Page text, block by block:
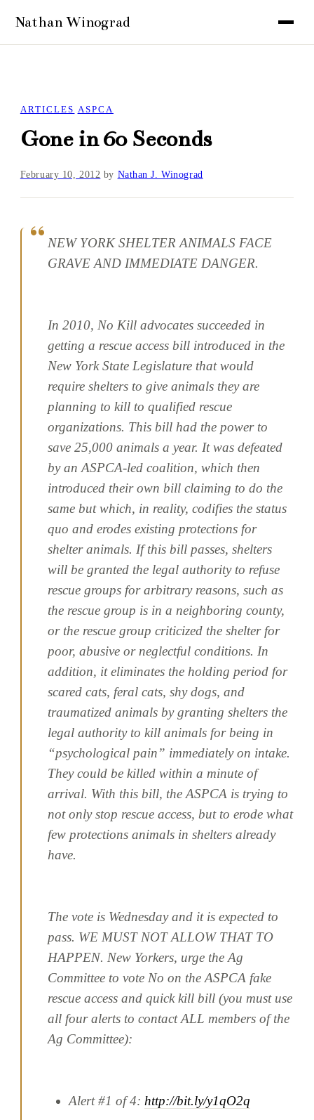
ARTICLES ASPCA
Gone in 60 Seconds
February 10, 2012 by Nathan J. Winograd
NEW YORK SHELTER ANIMALS FACE
GRAVE AND IMMEDIATE DANGER.
In 2010, No Kill advocates succeeded in
getting a rescue access bill introduced in the
New York State Legislature that would
require shelters to give animals they are
planning to kill to qualified rescue
organizations. This bill had the power to
save 25,000 animals a year. It was defeated
by an ASPCA-led coalition, which then
introduced their own bill claiming to do the
same but which, in reality, codifies the status
quo and erodes existing protections for
shelter animals. If this bill passes, shelters
will be granted the legal authority to refuse
rescue groups for arbitrary reasons, such as
the rescue group is in a neighboring county,
or the rescue group criticized the shelter for
poor, abusive or neglectful conditions. In
addition, it eliminates the holding period for
scared cats, feral cats, shy dogs, and
traumatized animals by granting shelters the
legal authority to kill animals for being in
“psychological pain” immediately on intake.
They could be killed within a minute of
arrival. With this bill, the ASPCA is trying to
not only stop rescue access, but to erode what
few protections animals in shelters already
have.
The vote is Wednesday and it is expected to
pass. WE MUST NOT ALLOW THAT TO
HAPPEN. New Yorkers, urge the Ag
Committee to vote No on the ASPCA fake
rescue access and quick kill bill (you must use
all four alerts to contact ALL members of the
Ag Committee):
Alert #1 of 4: http://bit.ly/y1qO2q